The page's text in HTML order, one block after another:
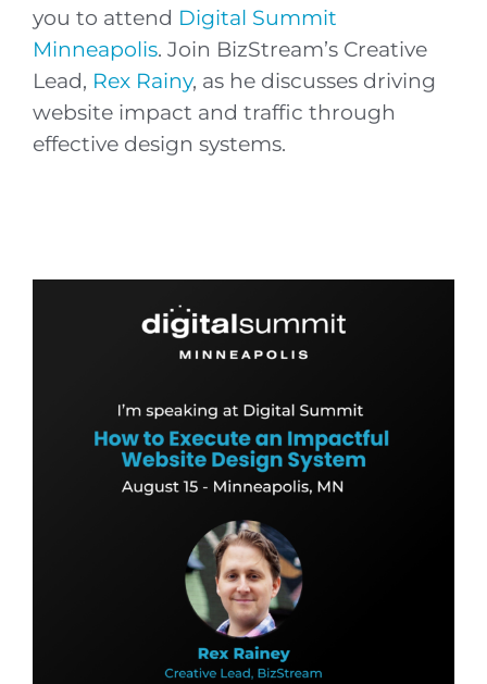
you to attend Digital Summit
Minneapolis. Join BizStream’s Creative
Lead, Rex Rainy, as he discusses driving
website impact and traffic through
effective design systems.